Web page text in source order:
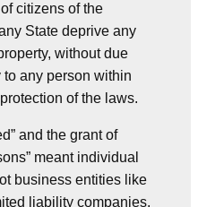
citizens of the
State deprive any
without due
any person within
of the laws.
and the grant of
meant individual
business entities like
liability companies,